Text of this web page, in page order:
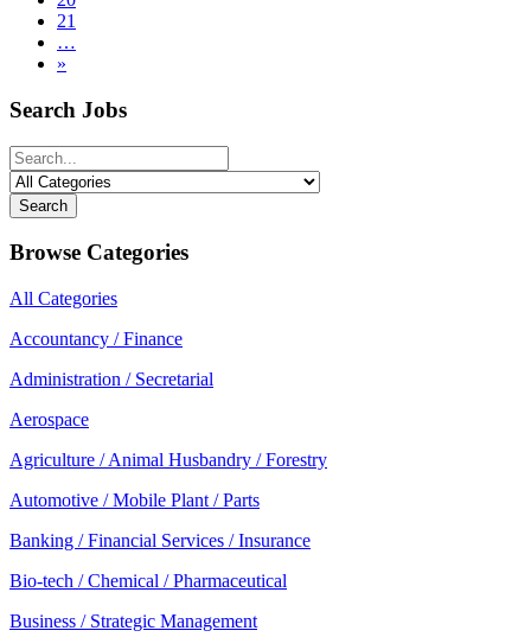
21
…
»
Search Jobs
Search
Browse Categories
All Categories
Accountancy / Finance
Administration / Secretarial
Aerospace
Agriculture / Animal Husbandry / Forestry
Automotive / Mobile Plant / Parts
Banking / Financial Services / Insurance
Bio-tech / Chemical / Pharmaceutical
Business / Strategic Management